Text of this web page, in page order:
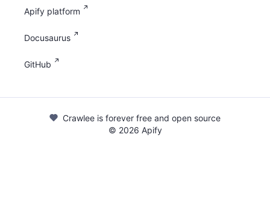
Apify platform
Docusaurus
GitHub
Crawlee is forever free and open source
© 2026 Apify